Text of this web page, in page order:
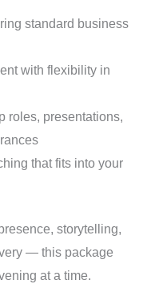
standard business
with flexibility in
roles, presentations,
that fits into your
storytelling,
— this package
at a time.